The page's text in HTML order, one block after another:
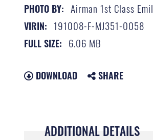
PHOTO BY: Airman 1st Class
VIRIN: 191008-F-MJ351-0058
FULL SIZE: 6.06 MB
DOWNLOAD SHARE
ADDITIONAL DETAILS